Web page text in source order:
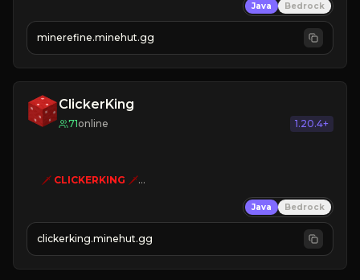
JOIN NOW
Java Bedrock
minerefine.minehut.gg
ClickerKing
71online 1.20.4+
🗡 CLICKERKING 🗡
»» CLICK TO PLAY «««
Java Bedrock
clickerking.minehut.gg